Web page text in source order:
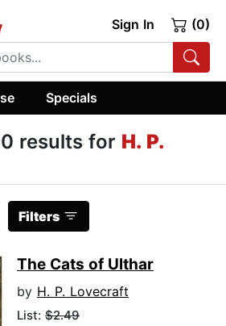
Sign In (0)
Specials
results for H. P.
Filters
The Cats of Ulthar
by H. P. Lovecraft
List: $2.49